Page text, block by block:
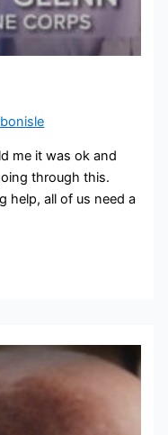
me it was ok and
through this.
help, all of us need a